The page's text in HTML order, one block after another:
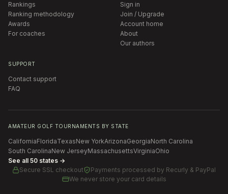
Rankings
Ranking methodology
Awards
For coaches
Sign in
Join / Upgrade
Account home
About
Our authors
SUPPORT
Contact support
FAQ
AMATEUR GOLF TOURNAMENTS BY STATE
CaliforniaFloridaTexasNew YorkArizonaGeorgiaNorth Carolina
South CarolinaNew JerseyMassachusettsVirginiaOhio
See all 50 states →
Secure SSL checkout
Payments processed by Recurly & PayPal
We never store your card details